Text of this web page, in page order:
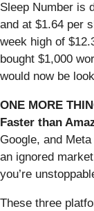
Sleep Number is
and at $1.64 per
week high of
bought $1,000
would now be
ONE MORE
Faster than
Google, and
an ignored
you’re
These three